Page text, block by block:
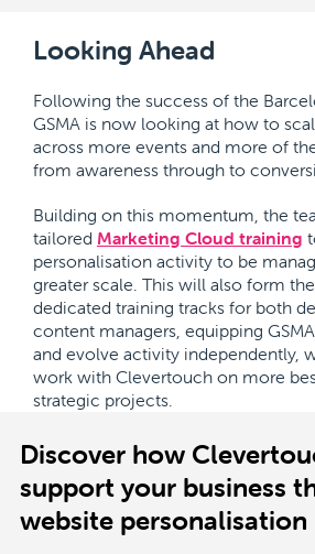
Looking Ahead
Following the success of the
GSMA is now looking at how to
across more events and more of
from awareness through to
Building on this momentum, the
tailored Marketing Cloud training
personalisation activity to be
greater scale. This will also form
dedicated training tracks for both
content managers, equipping
and evolve activity independently,
work with Clevertouch on more
strategic projects.
Discover how
support your business
website